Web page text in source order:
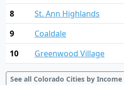
8
St. Ann Highlands
9
Coaldale
10
Greenwood Village
See all Colorado Cities by Income